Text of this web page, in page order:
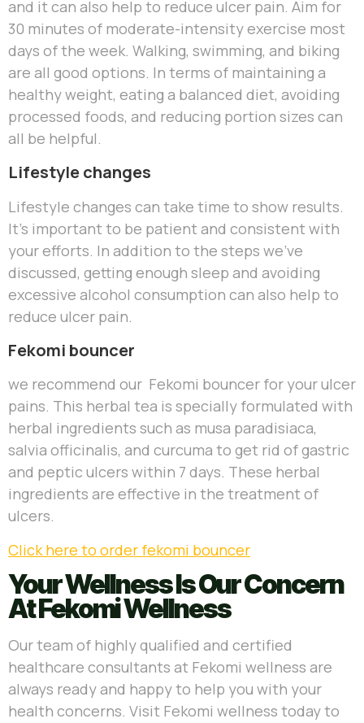
and it can also help to reduce ulcer pain. Aim for
30 minutes of moderate-intensity exercise most
days of the week. Walking, swimming, and biking
are all good options. In terms of maintaining a
healthy weight, eating a balanced diet, avoiding
processed foods, and reducing portion sizes can
all be helpful.
Lifestyle changes
Lifestyle changes can take time to show results.
It’s important to be patient and consistent with
your efforts. In addition to the steps we’ve
discussed, getting enough sleep and avoiding
excessive alcohol consumption can also help to
reduce ulcer pain.
Fekomi bouncer
we recommend our Fekomi bouncer for your ulcer
pains. This herbal tea is specially formulated with
herbal ingredients such as musa paradisiaca,
salvia officinalis, and curcuma to get rid of gastric
and peptic ulcers within 7 days. These herbal
ingredients are effective in the treatment of
ulcers.
Click here to order fekomi bouncer
Your Wellness Is Our Concern
At Fekomi Wellness
Our team of highly qualified and certified
healthcare consultants at Fekomi wellness are
always ready and happy to help you with your
health concerns. Visit Fekomi wellness today to